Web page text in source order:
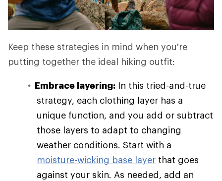
Keep these strategies in mind when you're
putting together the ideal hiking outfit:
Embrace layering: In this tried-and-true
strategy, each clothing layer has a
unique function, and you add or subtract
those layers to adapt to changing
weather conditions. Start with a
moisture-wicking base layer that goes
against your skin. As needed, add an